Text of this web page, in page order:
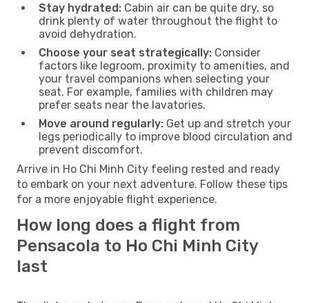
Stay hydrated: Cabin air can be quite dry, so
drink plenty of water throughout the flight to
avoid dehydration.
Choose your seat strategically: Consider
factors like legroom, proximity to amenities, and
your travel companions when selecting your
seat. For example, families with children may
prefer seats near the lavatories.
Move around regularly: Get up and stretch your
legs periodically to improve blood circulation and
prevent discomfort.
Arrive in Ho Chi Minh City feeling rested and ready
to embark on your next adventure. Follow these tips
for a more enjoyable flight experience.
How long does a flight from
Pensacola to Ho Chi Minh City
last